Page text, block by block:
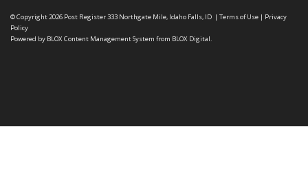
© Copyright 2026 Post Register333 Northgate Mile, Idaho Falls, ID | Terms of Use | Privacy
Policy
Powered by BLOX Content Management System from BLOX Digital.